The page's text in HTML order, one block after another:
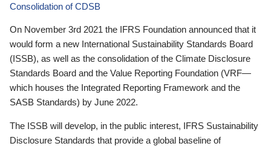
Consolidation of CDSB
On November 3rd 2021 the IFRS Foundation announced that it
would form a new International Sustainability Standards Board
(ISSB), as well as the consolidation of the Climate Disclosure
Standards Board and the Value Reporting Foundation (VRF—
which houses the Integrated Reporting Framework and the
SASB Standards) by June 2022.
The ISSB will develop, in the public interest, IFRS Sustainability
Disclosure Standards that provide a global baseline of